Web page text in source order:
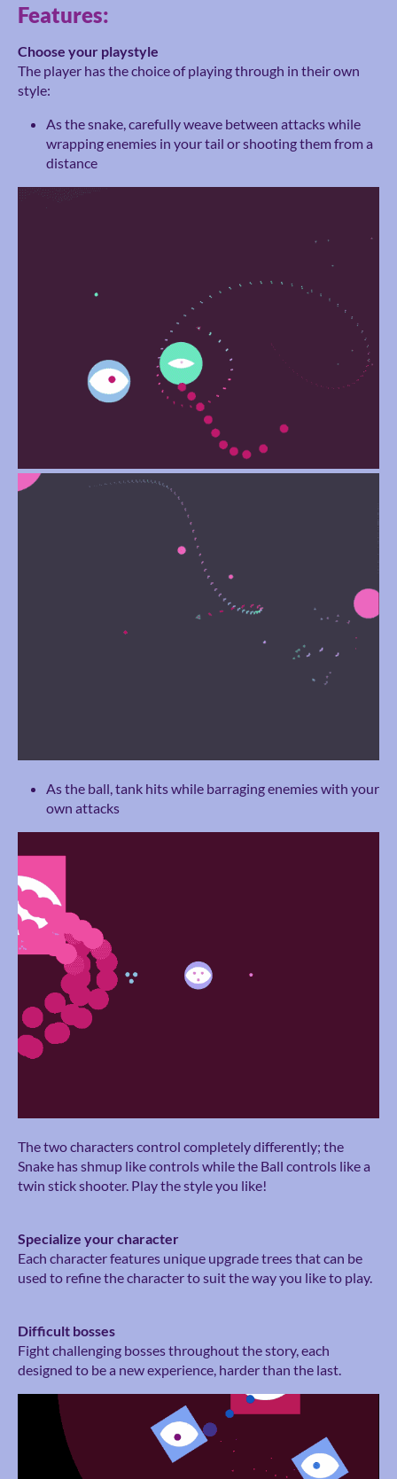
Features:
Choose your playstyle
The player has the choice of playing through in their own
style:
As the snake, carefully weave between attacks while
wrapping enemies in your tail or shooting them from a
distance
As the ball, tank hits while barraging enemies with your
own attacks
The two characters control completely differently; the
Snake has shmup like controls while the Ball controls like a
twin stick shooter. Play the style you like!
Specialize your character
Each character features unique upgrade trees that can be
used to refine the character to suit the way you like to play.
Difficult bosses
Fight challenging bosses throughout the story, each
designed to be a new experience, harder than the last.